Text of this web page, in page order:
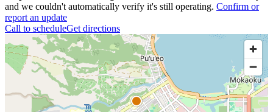
and we couldn't automatically verify it's still operating. Confirm or
report an update
Call to scheduleGet directions